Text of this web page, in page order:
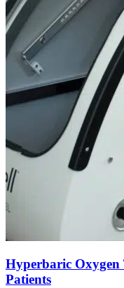
Hyperbaric
Patients